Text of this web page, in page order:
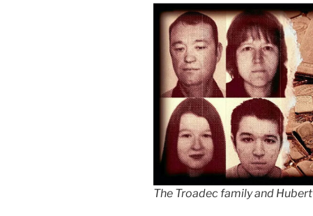
The Troadec family and Hubert